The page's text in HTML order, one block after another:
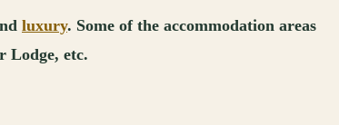
luxury. Some of the accommodation areas
Lodge, etc.